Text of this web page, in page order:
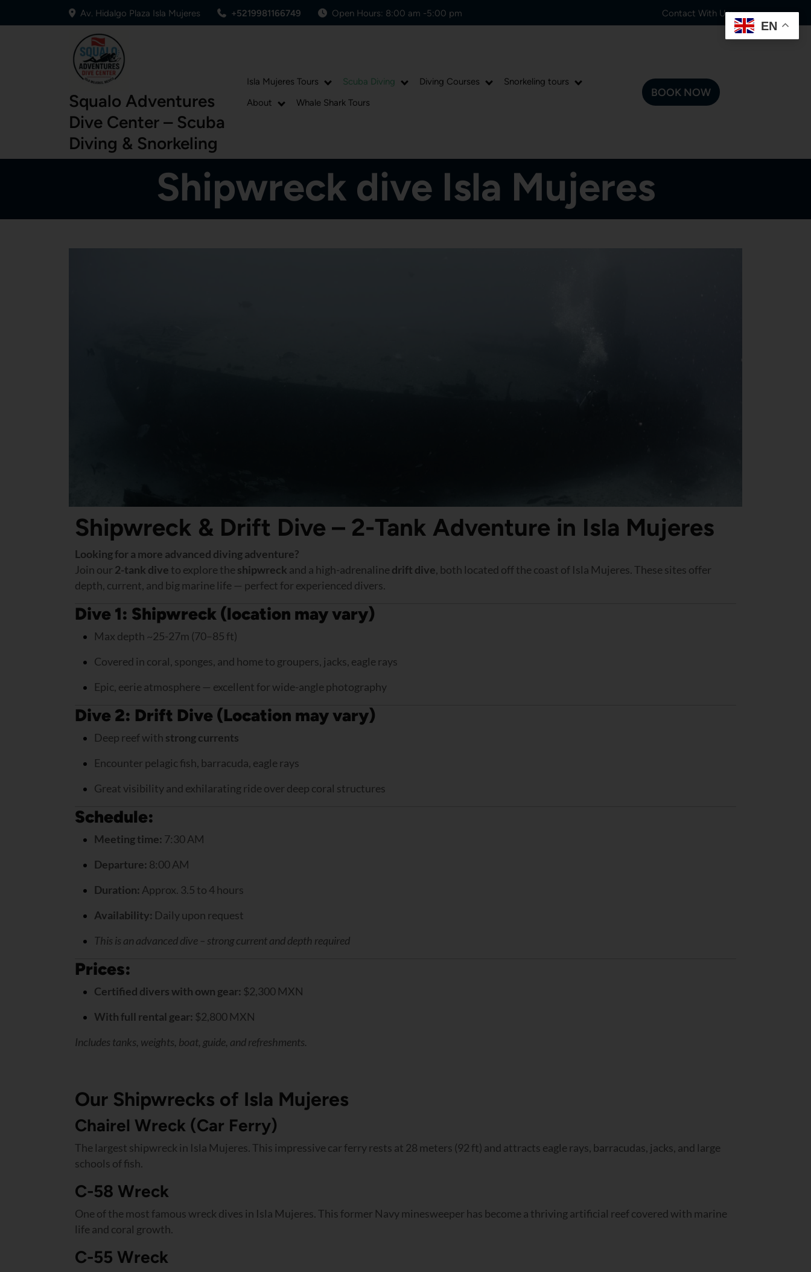
Av. Hidalgo Plaza Isla Mujeres +5219981166749 Open Hours: 8:00 am -5:00 pm Contact With Us:
Squalo Adventures
Dive Center – Scuba
Diving & Snorkeling
Isla Mujeres Tours Scuba Diving Diving Courses
Snorkeling tours
About
Whale Shark Tours
BOOK NOW
Shipwreck dive Isla Mujeres
Shipwreck & Drift Dive – 2-Tank Adventure in Isla Mujeres
Looking for a more advanced diving adventure?
Join our2-tank dive to explore the shipwreck and a high-adrenaline drift dive, both located off the coast of Isla Mujeres. These sites offer
depth, current, and big marine life — perfect for experienced divers.
Dive 1: Shipwreck (location may vary)
Max depth ~25-27m (70–85 ft)
Covered in coral, sponges, and home to groupers, jacks, eagle rays
Epic, eerie atmosphere — excellent for wide-angle photography
Dive 2: Drift Dive (Location may vary)
Deep reef with strong currents
Encounter pelagic fish, barracuda, eagle rays
Great visibility and exhilarating ride over deep coral structures
Schedule:
Meeting time: 7:30 AM
Departure: 8:00 AM
Duration: Approx. 3.5 to 4 hours
Availability: Daily upon request
This is an advanced dive – strong current and depth required
Prices:
Certified divers with own gear: $2,300 MXN
With full rental gear: $2,800 MXN
Includes tanks, weights, boat, guide, and refreshments.
Our Shipwrecks of Isla Mujeres
Chairel Wreck (Car Ferry)
The largest shipwreck in Isla Mujeres. This impressive car ferry rests at 28 meters (92 ft) and attracts eagle rays, barracudas, jacks, and large
schools of fish.
C-58 Wreck
One of the most famous wreck dives in Isla Mujeres. This former Navy minesweeper has become a thriving artificial reef covered with marine
life and coral growth.
C-55 Wreck
EN